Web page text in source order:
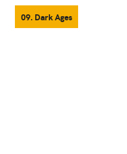
09. Dark Ages